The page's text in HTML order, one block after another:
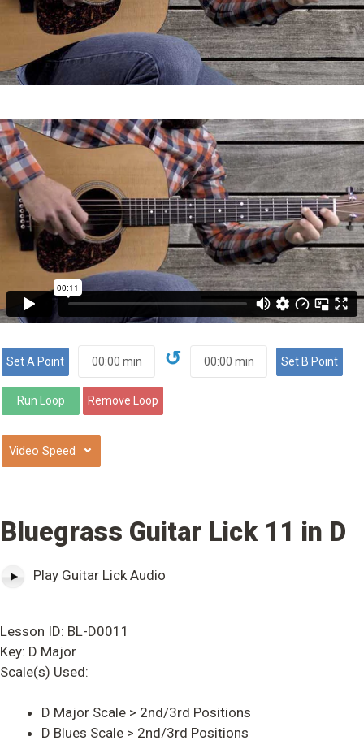
↺
⌄
Bluegrass Guitar Lick 11 in D
Play Guitar Lick Audio
Lesson ID: BL-D0011
Key: D Major
Scale(s) Used:
D Major Scale > 2nd/3rd Positions
D Blues Scale > 2nd/3rd Positions